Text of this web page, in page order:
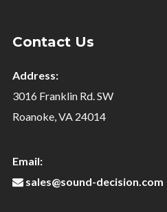
Contact Us
Address:
3016 Franklin Rd. SW
Roanoke, VA 24014
Email:
sales@sound-decision.com